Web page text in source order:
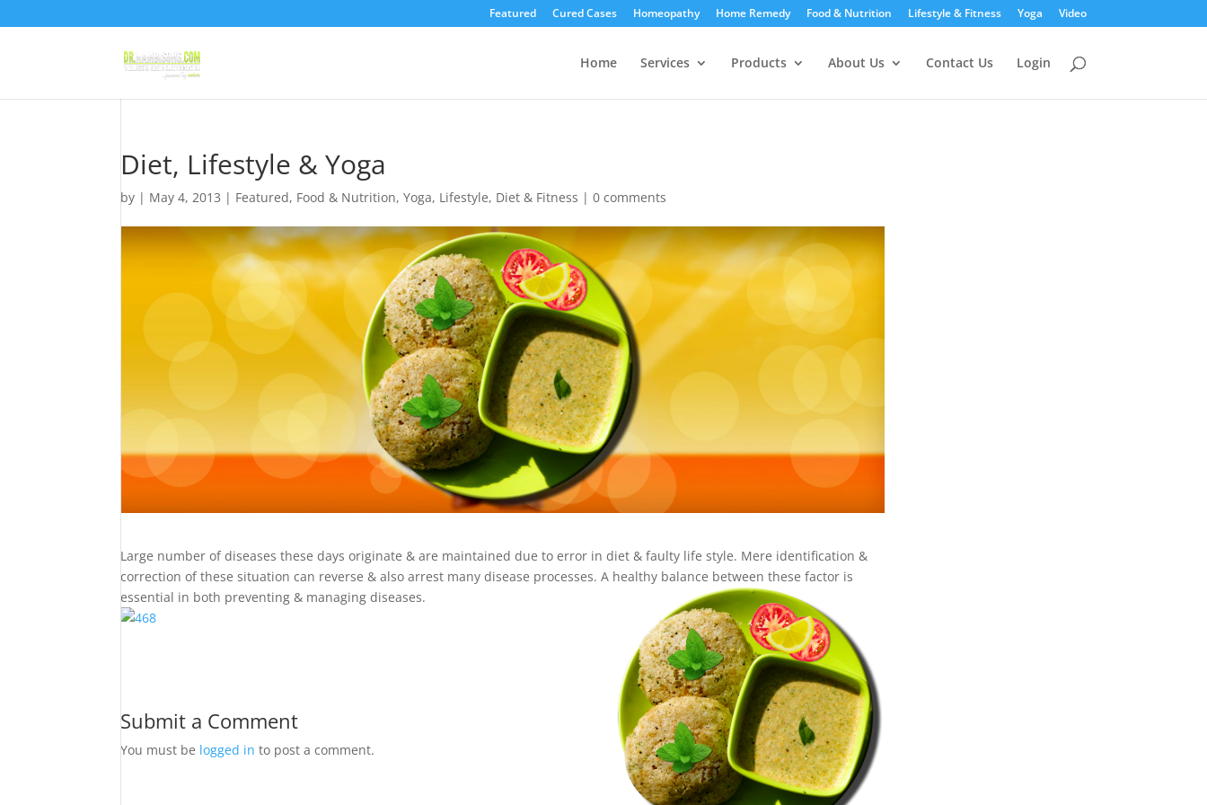
Featured Cured Cases Homeopathy Home Remedy Food & Nutrition Lifestyle & Fitness Yoga Video
Home Services Products About Us Contact Us Login
Diet, Lifestyle & Yoga
by | May 4, 2013 | Featured, Food & Nutrition,Yoga, Lifestyle, Diet & Fitness |0 comments
Large number of diseases these days originate & are maintained due to error in diet & faulty life style. Mere identification &
correction of these situation can reverse & also arrest many disease processes. A healthy balance between these factor is
essential in both preventing & managing diseases.
Submit a Comment
You must be logged in to post a comment.